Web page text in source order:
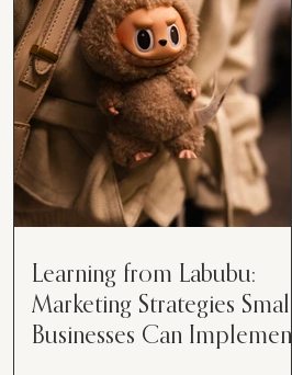
than just having a great product or
service....
Learning from Labubu:
Marketing Strategies Small
Businesses Can Implement